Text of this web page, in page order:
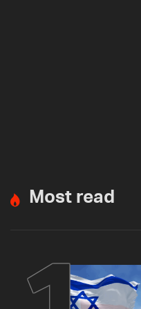
Most read